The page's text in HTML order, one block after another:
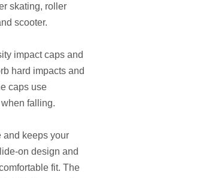
skating, roller
scooter.
impact caps and
hard impacts and
caps use
falling.
and keeps your
on design and
fit. The